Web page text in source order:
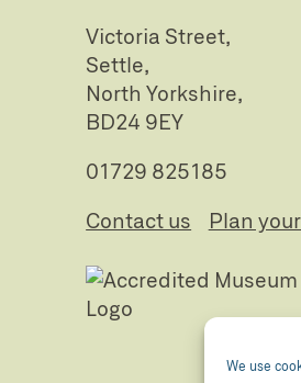
We use
Victoria Street,
Settle,
North Yorkshire,
BD24 9EY
01729 825185
Contact us
Plan